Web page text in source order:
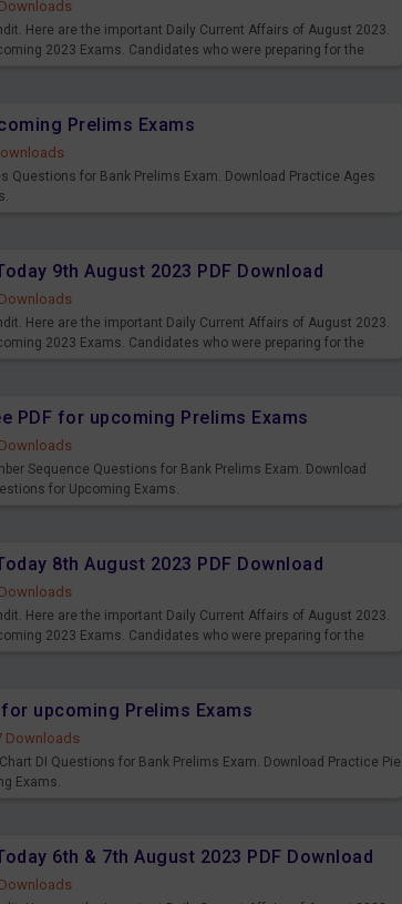
Here are the important Daily Current Affairs of August 2023.
2023 Exams. Candidates who were preparing for the
Prelims Exams
Questions for Bank Prelims Exam. Download Practice Ages
9th August 2023 PDF Download
Here are the important Daily Current Affairs of August 2023.
2023 Exams. Candidates who were preparing for the
PDF for upcoming Prelims Exams
Sequence Questions for Bank Prelims Exam. Download
for Upcoming Exams.
8th August 2023 PDF Download
Here are the important Daily Current Affairs of August 2023.
2023 Exams. Candidates who were preparing for the
for upcoming Prelims Exams
Downloads
DI Questions for Bank Prelims Exam. Download Practice Pie
Exams.
6th & 7th August 2023 PDF Download